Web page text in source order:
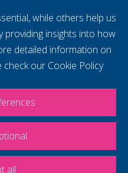
your
while others help us
providing insights into how
detailed information on
check our Cookie Policy
all